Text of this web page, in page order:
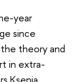
year
since
theory and
in extra-